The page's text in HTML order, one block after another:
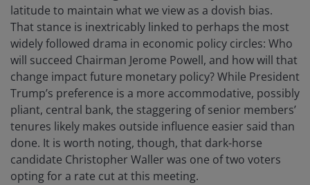
latitude to maintain what we view as a dovish bias.
That stance is inextricably linked to perhaps the most
widely followed drama in economic policy circles: Who
will succeed Chairman Jerome Powell, and how will that
change impact future monetary policy? While President
Trump’s preference is a more accommodative, possibly
pliant, central bank, the staggering of senior members’
tenures likely makes outside influence easier said than
done. It is worth noting, though, that dark-horse
candidate Christopher Waller was one of two voters
opting for a rate cut at this meeting.